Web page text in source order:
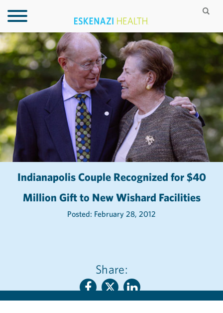
Indianapolis Couple Recognized for $40
Million Gift to New Wishard Facilities
Posted: February 28, 2012
Share: